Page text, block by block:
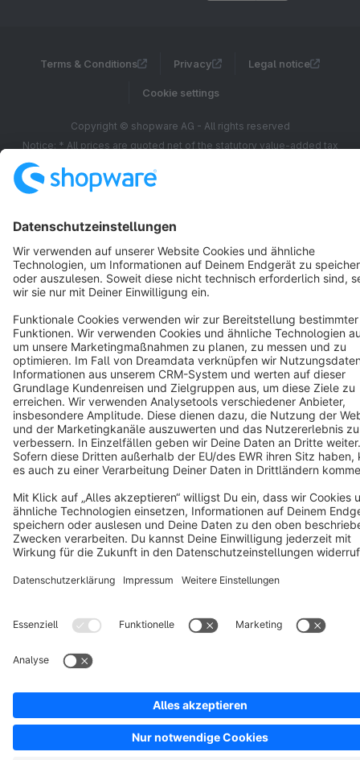
Terms & Conditions Privacy Legal notice
Cookie settings
Copyright © shopware AG - All rights reserved
Notice: * All prices are quoted net of the statutory value-added tax